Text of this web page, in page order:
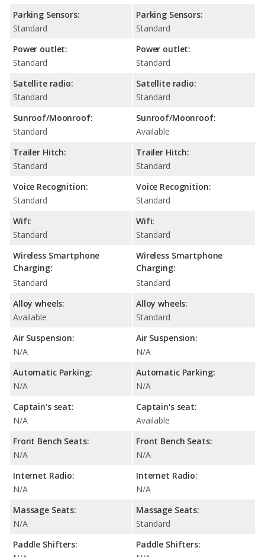
Parking Sensors:
Standard
Power outlet:
Standard
Satellite radio:
Standard
Sunroof/Moonroof:
Standard
Trailer Hitch:
Standard
Voice Recognition:
Standard
Wifi:
Standard
Wireless Smartphone
Charging:
Standard
Alloy wheels:
Available
Air Suspension:
N/A
Automatic Parking:
N/A
Captain's seat:
N/A
Front Bench Seats:
N/A
Internet Radio:
N/A
Massage Seats:
N/A
Paddle Shifters:
Parking Sensors:
Standard
Power outlet:
Standard
Satellite radio:
Standard
Sunroof/Moonroof:
Available
Trailer Hitch:
Standard
Voice Recognition:
Standard
Wifi:
Standard
Wireless Smartphone
Charging:
Standard
Alloy wheels:
Standard
Air Suspension:
N/A
Automatic Parking:
N/A
Captain's seat:
Available
Front Bench Seats:
N/A
Internet Radio:
N/A
Massage Seats:
Standard
Paddle Shifters: